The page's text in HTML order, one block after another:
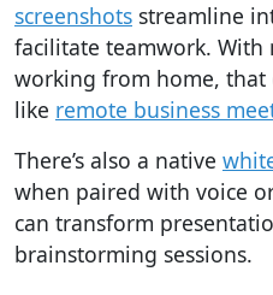
screenshots streamline
facilitate teamwork. With
working from home,
like remote business
There’s also a native
when paired with voice
can transform
brainstorming sessions.